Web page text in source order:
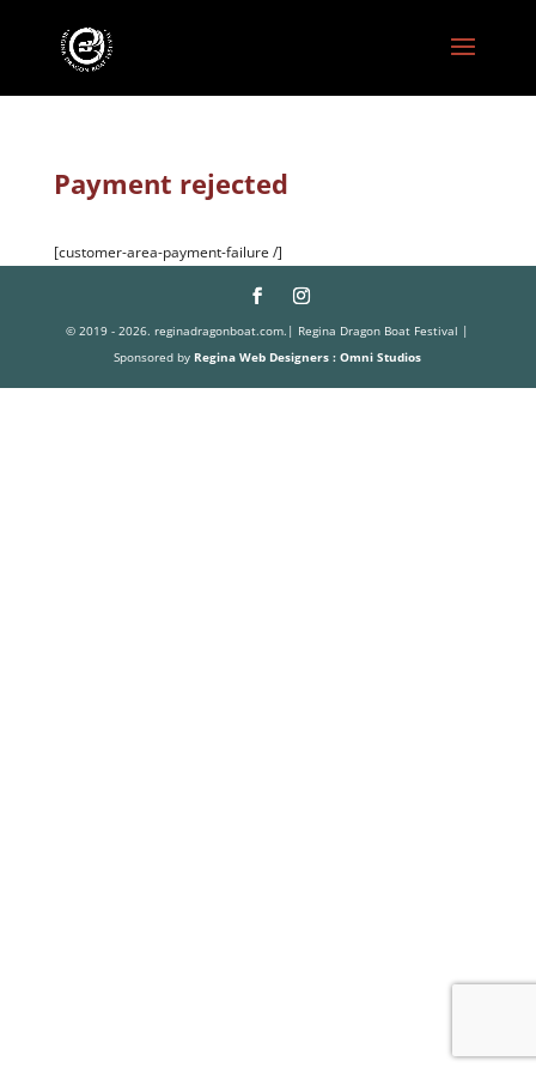
Payment rejected
[customer-area-payment-failure /]
© 2019 - 2026. reginadragonboat.com.| Regina Dragon Boat Festival |
Sponsored by Regina Web Designers : Omni Studios